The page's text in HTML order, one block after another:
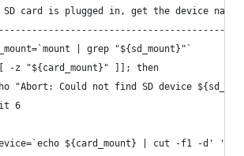
card is plugged in, get the device name
| grep "${sd_mount}"`
z "${card_mount}" ]]; then
"Abort: Could not find SD device
6
${card_mount} | cut -f1 -d' '`